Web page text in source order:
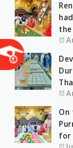
On
for